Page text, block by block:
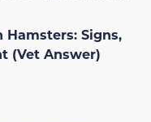
Hamsters: Signs,
(Vet Answer)